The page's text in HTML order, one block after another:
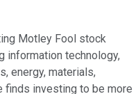
Motley Fool stock
information technology,
energy, materials,
finds investing to be more